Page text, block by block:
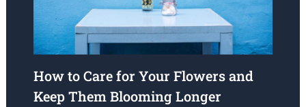
How to Care for Your Flowers and
Keep Them Blooming Longer